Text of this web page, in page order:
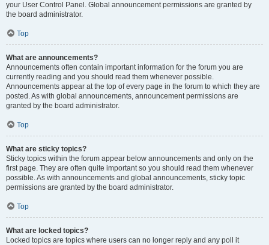
your User Control Panel. Global announcement permissions are granted by
the board administrator.
Top
What are announcements?
Announcements often contain important information for the forum you are
currently reading and you should read them whenever possible.
Announcements appear at the top of every page in the forum to which they are
posted. As with global announcements, announcement permissions are
granted by the board administrator.
Top
What are sticky topics?
Sticky topics within the forum appear below announcements and only on the
first page. They are often quite important so you should read them whenever
possible. As with announcements and global announcements, sticky topic
permissions are granted by the board administrator.
Top
What are locked topics?
Locked topics are topics where users can no longer reply and any poll it